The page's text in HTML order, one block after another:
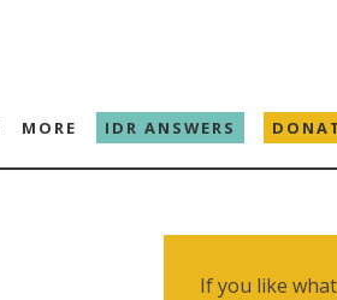
MORE IDR ANSWERS
If you like